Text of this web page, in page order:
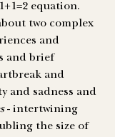
equation.
two complex
and
and brief
and
and sadness and
- intertwining
the size of